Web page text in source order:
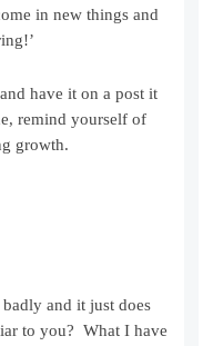
in new things and
have it on a post it
remind yourself of
growth.
and it just does
to you? What I have